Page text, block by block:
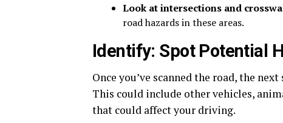
Look at intersections and
road hazards in these areas.
Identify: Spot Potential
Once you’ve scanned the road, the
This could include other vehicles,
that could affect your driving.